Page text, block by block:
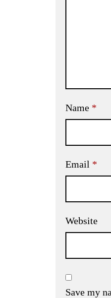
Name *
Email *
Website
Save my